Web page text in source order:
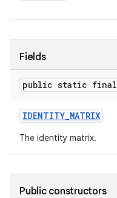
Fields
public static final
IDENTITY_MATRIX
The identity matrix.
Public constructors